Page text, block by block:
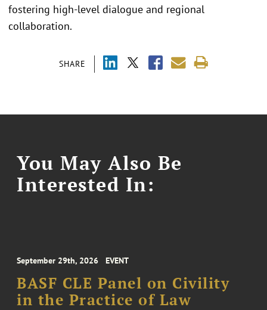
SHARE
fostering high-level dialogue and regional
collaboration.
You May Also Be
Interested In:
September 29th, 2026 EVENT
BASF CLE Panel on Civility
in the Practice of Law